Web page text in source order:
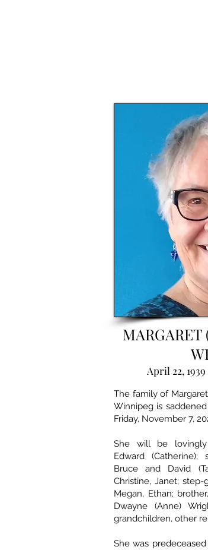
MARGARET
April 22,
The family of
Winnipeg is
Friday, November 7,
She will be
Edward (Catherine);
Bruce and David
Christine, Janet; step-
Megan, Ethan;
Dwayne (Anne)
grandchildren, other
She was